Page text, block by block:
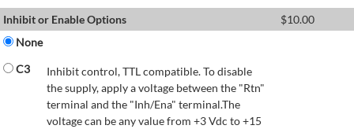
Inhibit or Enable Options $10.00
None
C3
Inhibit control, TTL compatible. To disable
the supply, apply a voltage between the "Rtn"
terminal and the "Inh/Ena" terminal.The
voltage can be any value from +3 Vdc to +15